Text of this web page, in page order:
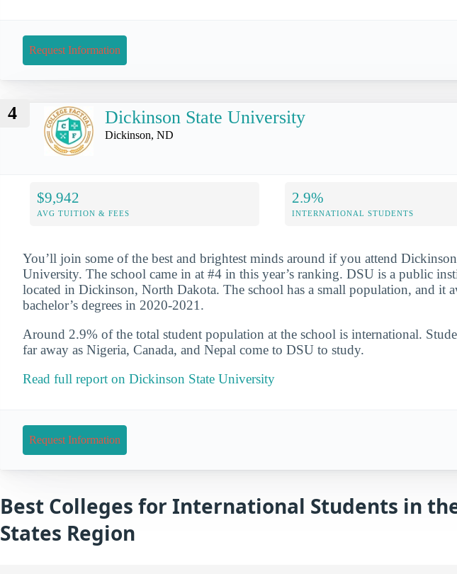
Request Information
4 Dickinson State University
Dickinson, ND
$9,942
AVG TUITION & FEES
2.9%
INTERNATIONAL STUDENTS
You’ll join some of the best and brightest minds around if you attend
University. The school came in at #4 in this year’s ranking. DSU is a public
located in Dickinson, North Dakota. The school has a small population, and it
bachelor’s degrees in 2020-2021.
Around 2.9% of the total student population at the school is international.
far away as Nigeria, Canada, and Nepal come to DSU to study.
Read full report on Dickinson State University
Request Information
Best Colleges for International Students in
States Region